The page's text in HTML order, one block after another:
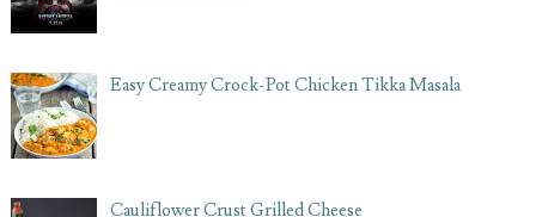
Easy Creamy Crock-Pot Chicken Tikka Masala
Cauliflower Crust Grilled Cheese